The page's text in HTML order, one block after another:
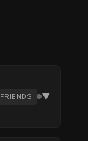
FRIENDS ▼